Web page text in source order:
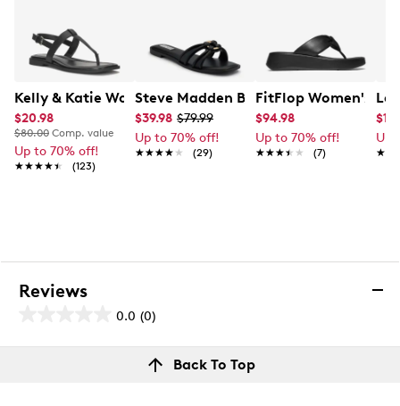
Kelly & Katie Women's Coupri Sandal
$20.98
$80.00 Comp. value
Up to 70% off!
★★★★★
★★★★★ (123)
Steve Madden Bethanee Wide Sandal
$39.98 $79.99
Up to 70% off!
★★★★★
★★★★★ (29)
FitFlop Women's F-
$94.98
Up to 70% off!
★★★★★
★★★★★ (7)
Up
Reviews
0.0 (0)
out
Back To Top